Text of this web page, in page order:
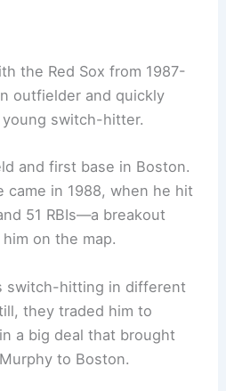
the Red Sox from 1987-
outfielder and quickly
switch-hitter.
and first base in Boston.
came in 1988, when he hit
51 RBIs—a breakout
on the map.
switch-hitting in different
they traded him to
a big deal that brought
to Boston.